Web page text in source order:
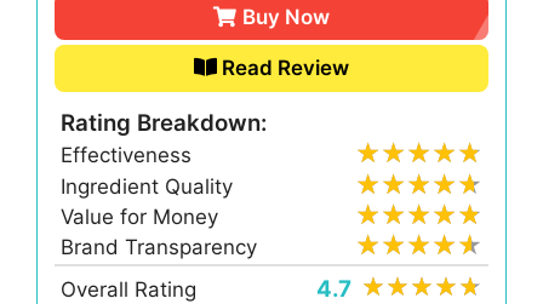
Buy Now
Read Review
Rating Breakdown:
Effectiveness
Ingredient Quality
Value for Money
Brand Transparency
Overall Rating
4.7